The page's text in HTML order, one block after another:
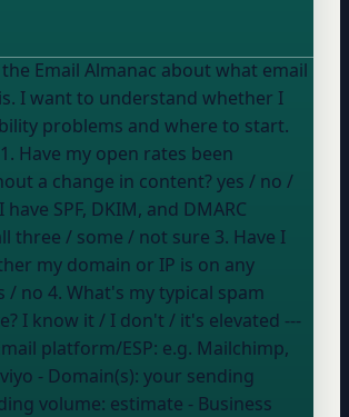
Email Almanac about what email
I
problems and where to start.
Have my open rates been
a change in content?yes / no /
have SPF, DKIM, and DMARC
three / some / not sure 3. Have I
my domain or IP is on any
/ no 4. What's my typical spam
I know it / I don't / it's elevated
platform/ESP: e.g. Mailchimp,
- Domain(s): your sending
volume: estimate - Business